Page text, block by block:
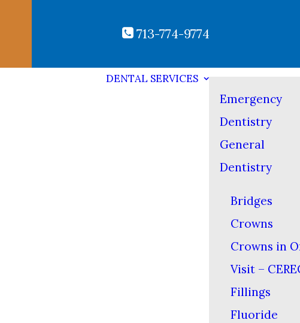
713-774-9774
DENTAL SERVICES
Emergency
Dentistry
General
Dentistry
Bridges
Crowns
Crowns in
Visit –
Fillings
Fluoride